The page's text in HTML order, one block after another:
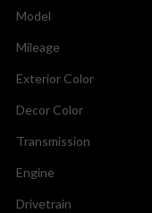
Model
Mileage
Exterior Color
Decor Color
Transmission
Engine
Drivetrain